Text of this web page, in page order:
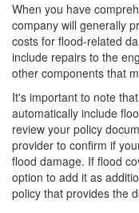
When you have
company will generally
costs for flood-related
include repairs to the
other components that
It's important to note
automatically include
review your policy
provider to confirm if
flood damage. If flood
option to add it as
policy that provides the